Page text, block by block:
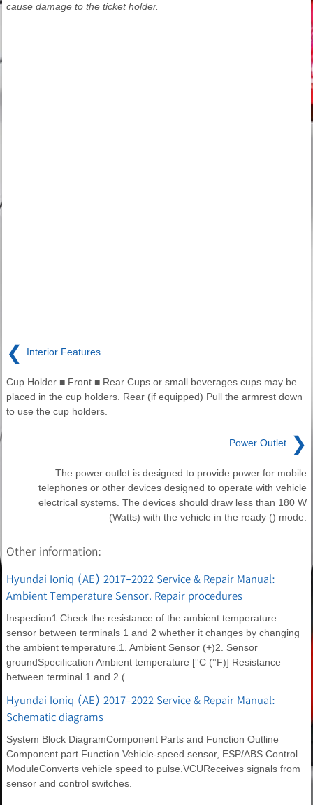
cause damage to the ticket holder.
❮ Interior Features
Cup Holder ■ Front ■ Rear Cups or small beverages cups may be
placed in the cup holders. Rear (if equipped) Pull the armrest down
to use the cup holders.
Power Outlet ❯
The power outlet is designed to provide power for mobile
telephones or other devices designed to operate with vehicle
electrical systems. The devices should draw less than 180 W
(Watts) with the vehicle in the ready () mode.
Other information:
Hyundai Ioniq (AE) 2017-2022 Service & Repair Manual:
Ambient Temperature Sensor. Repair procedures
Inspection1.Check the resistance of the ambient temperature
sensor between terminals 1 and 2 whether it changes by changing
the ambient temperature.1. Ambient Sensor (+)2. Sensor
groundSpecification Ambient temperature [°C (°F)] Resistance
between terminal 1 and 2 (
Hyundai Ioniq (AE) 2017-2022 Service & Repair Manual:
Schematic diagrams
System Block DiagramComponent Parts and Function Outline
Component part Function Vehicle-speed sensor, ESP/ABS Control
ModuleConverts vehicle speed to pulse.VCUReceives signals from
sensor and control switches.